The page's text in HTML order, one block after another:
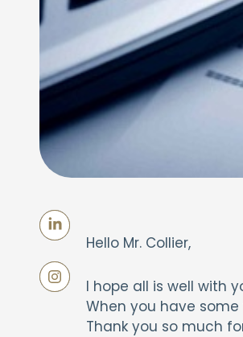
Hello Mr. Collier,
I hope all is well with
When you have
Thank you so much